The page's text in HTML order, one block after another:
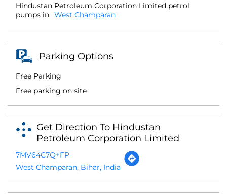
Hindustan Petroleum Corporation Limited petrol
pumps in West Champaran
Parking Options
Free Parking
Free parking on site
Get Direction To Hindustan
Petroleum Corporation Limited
7MV64C7Q+FP
West Champaran, Bihar, India